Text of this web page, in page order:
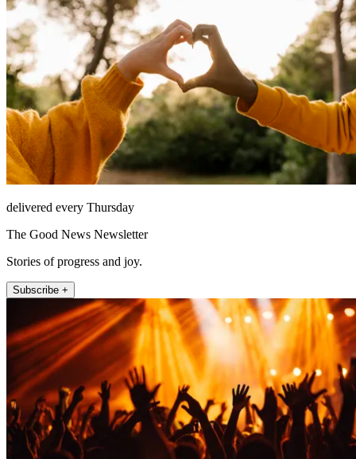
delivered every Thursday
The Good News Newsletter
Stories of progress and joy.
Subscribe +